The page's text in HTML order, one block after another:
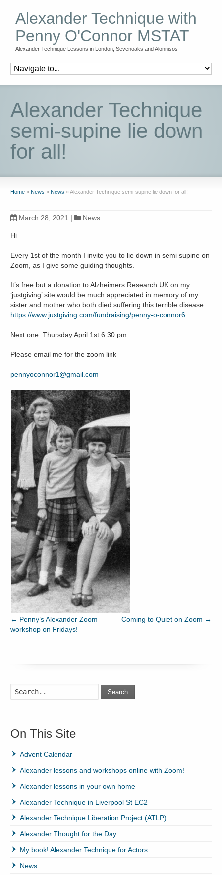
Alexander Technique with
Penny O'Connor MSTAT
Alexander Technique Lessons in London, Sevenoaks and Alonnisos
Alexander Technique
semi-supine lie down
for all!
Home » News » News »Alexander Technique semi-supine lie down for all!
March 28, 2021 | News
Hi
Every 1st of the month I invite you to lie down in semi supine on
Zoom, as I give some guiding thoughts.
It’s free but a donation to Alzheimers Research UK on my
‘justgiving’ site would be much appreciated in memory of my
sister and mother who both died suffering this terrible disease.
https://www.justgiving.com/fundraising/penny-o-connor6
Next one: Thursday April 1st 6.30 pm
Please email me for the zoom link
pennyoconnor1@gmail.com
← Penny’s Alexander Zoom
workshop on Fridays!
Coming to Quiet on Zoom →
Search
On This Site
Advent Calendar
Alexander lessons and workshops online with Zoom!
Alexander lessons in your own home
Alexander Technique in Liverpool St EC2
Alexander Technique Liberation Project (ATLP)
Alexander Thought for the Day
My book! Alexander Technique for Actors
News